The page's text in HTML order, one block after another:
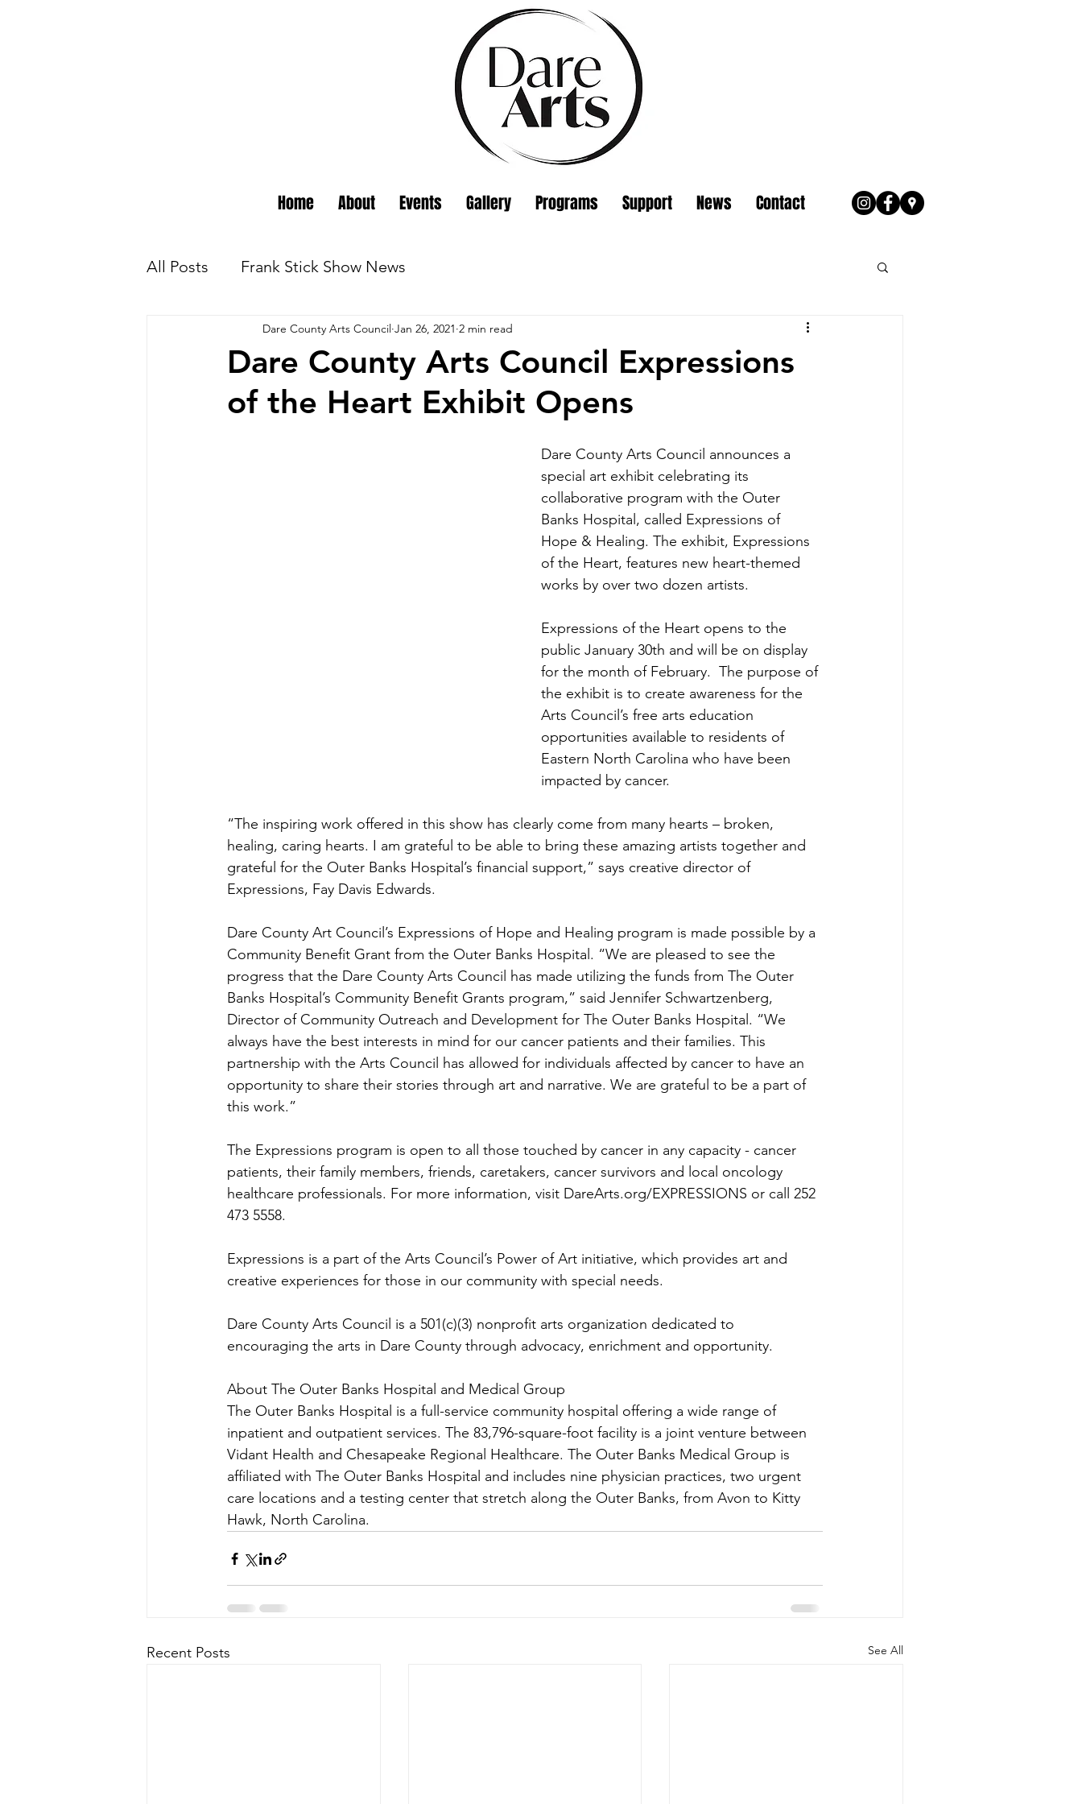
Home About Events Gallery Programs Support News Contact
All Posts Frank Stick Show News
Dare County Arts Council Expressions
of the Heart Exhibit Opens
Dare County Arts Council Jan 26, 2021 2 min read
Dare County Arts Council announces a
special art exhibit celebrating its
collaborative program with the Outer
Banks Hospital, called Expressions of
Hope & Healing. The exhibit, Expressions
of the Heart, features new heart-themed
works by over two dozen artists.
Expressions of the Heart opens to the
public January 30th and will be on display
for the month of February.  The purpose of
the exhibit is to create awareness for the
Arts Council’s free arts education
opportunities available to residents of
Eastern North Carolina who have been
impacted by cancer.
“The inspiring work offered in this show has clearly come from many hearts – broken,
healing, caring hearts. I am grateful to be able to bring these amazing artists together and
grateful for the Outer Banks Hospital’s financial support,” says creative director of
Expressions, Fay Davis Edwards.
Dare County Art Council’s Expressions of Hope and Healing program is made possible by a
Community Benefit Grant from the Outer Banks Hospital. “We are pleased to see the
progress that the Dare County Arts Council has made utilizing the funds from The Outer
Banks Hospital’s Community Benefit Grants program,” said Jennifer Schwartzenberg,
Director of Community Outreach and Development for The Outer Banks Hospital. “We
always have the best interests in mind for our cancer patients and their families. This
partnership with the Arts Council has allowed for individuals affected by cancer to have an
opportunity to share their stories through art and narrative. We are grateful to be a part of
this work.”
The Expressions program is open to all those touched by cancer in any capacity - cancer
patients, their family members, friends, caretakers, cancer survivors and local oncology
healthcare professionals. For more information, visit DareArts.org/EXPRESSIONS or call 252
473 5558.
Expressions is a part of the Arts Council’s Power of Art initiative, which provides art and
creative experiences for those in our community with special needs.
Dare County Arts Council is a 501(c)(3) nonprofit arts organization dedicated to
encouraging the arts in Dare County through advocacy, enrichment and opportunity.
About The Outer Banks Hospital and Medical Group
The Outer Banks Hospital is a full-service community hospital offering a wide range of
inpatient and outpatient services. The 83,796-square-foot facility is a joint venture between
Vidant Health and Chesapeake Regional Healthcare. The Outer Banks Medical Group is
affiliated with The Outer Banks Hospital and includes nine physician practices, two urgent
care locations and a testing center that stretch along the Outer Banks, from Avon to Kitty
Hawk, North Carolina.
Recent Posts See All